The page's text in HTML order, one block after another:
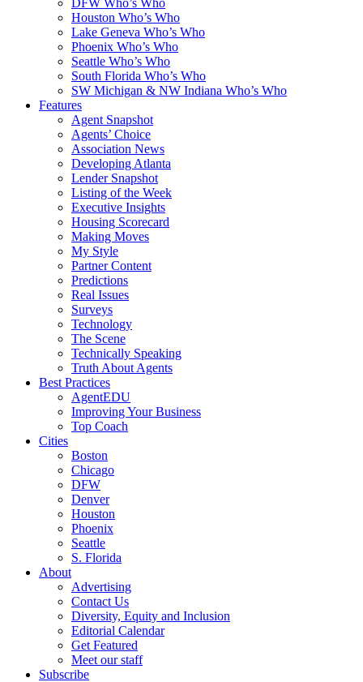
DFW Who’s Who
Houston Who’s Who
Lake Geneva Who’s Who
Phoenix Who’s Who
Seattle Who’s Who
South Florida Who’s Who
SW Michigan & NW Indiana Who’s Who
Features
Agent Snapshot
Agents’ Choice
Association News
Developing Atlanta
Lender Snapshot
Listing of the Week
Executive Insights
Housing Scorecard
Making Moves
My Style
Partner Content
Predictions
Real Issues
Surveys
Technology
The Scene
Technically Speaking
Truth About Agents
Best Practices
AgentEDU
Improving Your Business
Top Coach
Cities
Boston
Chicago
DFW
Denver
Houston
Phoenix
Seattle
S. Florida
About
Advertising
Contact Us
Diversity, Equity and Inclusion
Editorial Calendar
Get Featured
Meet our staff
Subscribe